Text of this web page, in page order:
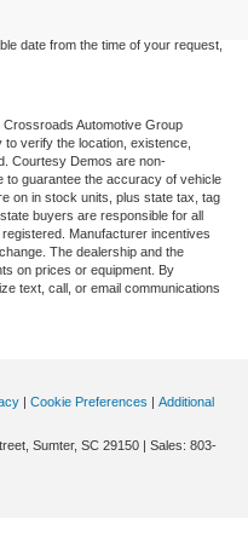
date from the time of your request,
Automotive Group
verify the location, existence,
Courtesy Demos are non-
to guarantee the accuracy of vehicle
on in stock units, plus state tax, tag
buyers are responsible for all
Manufacturer incentives
The dealership and the
on prices or equipment. By
text, call, or email communications
| Cookie Preferences | Additional
Sumter, SC 29150 | Sales: 803-